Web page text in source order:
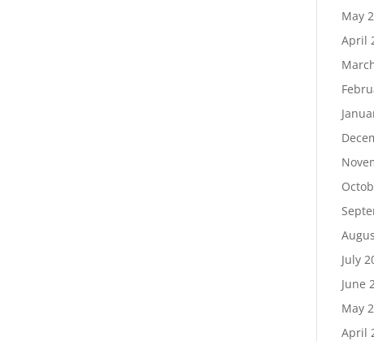
May
April
July
June
May
April